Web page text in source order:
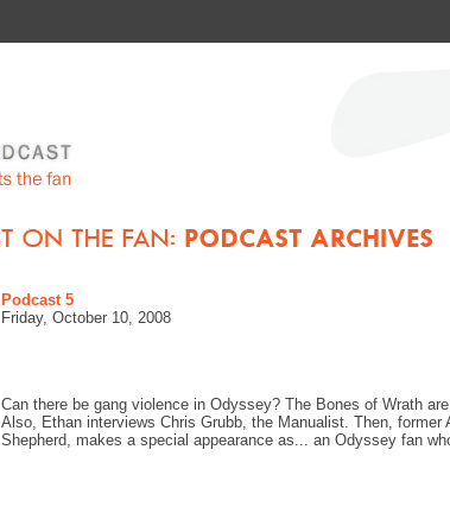
Podcast 5
Friday, October 10, 2008
Can there be gang violence in Odyssey? The Bones of Wrath
Also, Ethan interviews Chris Grubb, the Manualist. Then, former
Shepherd, makes a special appearance as... an Odyssey fan